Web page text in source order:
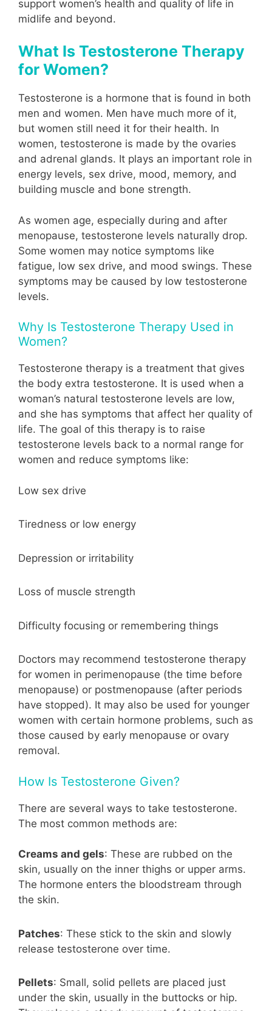
support women’s health and quality of life in
midlife and beyond.
What Is Testosterone Therapy
for Women?
Testosterone is a hormone that is found in both
men and women. Men have much more of it,
but women still need it for their health. In
women, testosterone is made by the ovaries
and adrenal glands. It plays an important role in
energy levels, sex drive, mood, memory, and
building muscle and bone strength.
As women age, especially during and after
menopause, testosterone levels naturally drop.
Some women may notice symptoms like
fatigue, low sex drive, and mood swings. These
symptoms may be caused by low testosterone
levels.
Why Is Testosterone Therapy Used in
Women?
Testosterone therapy is a treatment that gives
the body extra testosterone. It is used when a
woman’s natural testosterone levels are low,
and she has symptoms that affect her quality of
life. The goal of this therapy is to raise
testosterone levels back to a normal range for
women and reduce symptoms like:
Low sex drive
Tiredness or low energy
Depression or irritability
Loss of muscle strength
Difficulty focusing or remembering things
Doctors may recommend testosterone therapy
for women in perimenopause (the time before
menopause) or postmenopause (after periods
have stopped). It may also be used for younger
women with certain hormone problems, such as
those caused by early menopause or ovary
removal.
How Is Testosterone Given?
There are several ways to take testosterone.
The most common methods are:
Creams and gels: These are rubbed on the
skin, usually on the inner thighs or upper arms.
The hormone enters the bloodstream through
the skin.
Patches: These stick to the skin and slowly
release testosterone over time.
Pellets: Small, solid pellets are placed just
under the skin, usually in the buttocks or hip.